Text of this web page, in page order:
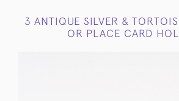
3 ANTIQUE SILVER &
OR PLACE CARD